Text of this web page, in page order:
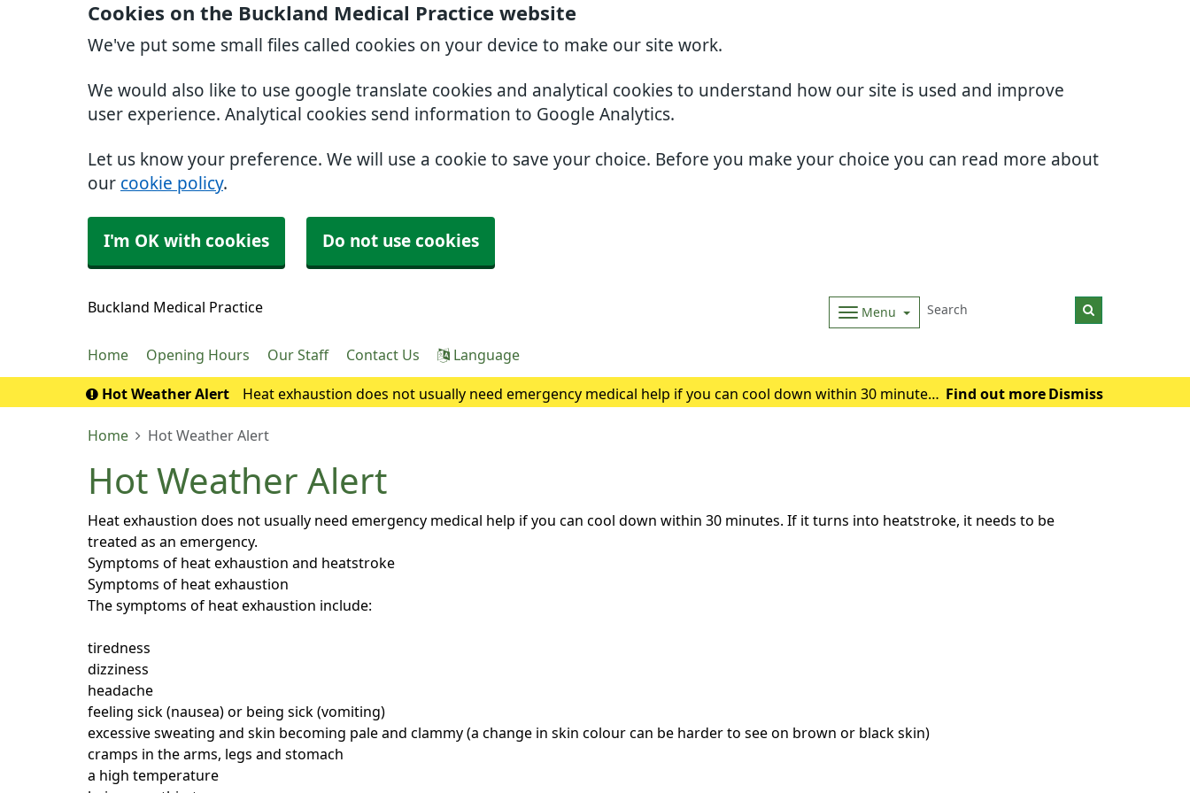
Cookies on the Buckland Medical Practice website
We've put some small files called cookies on your device to make our site work.
We would also like to use google translate cookies and analytical cookies to understand how our site is used and improve
user experience. Analytical cookies send information to Google Analytics.
Let us know your preference. We will use a cookie to save your choice. Before you make your choice you can read more about
our cookie policy.
I'm OK with cookies Do not use cookies
Buckland Medical Practice Menu
Home Opening Hours Our Staff Contact Us Language
Hot Weather Alert
Heat exhaustion does not usually need emergency medical help if you can cool down within 30 minutes.
Find out more Dismiss
Home Hot Weather Alert
Hot Weather Alert
Heat exhaustion does not usually need emergency medical help if you can cool down within 30 minutes. If it turns into heatstroke, it needs to be
treated as an emergency.
Symptoms of heat exhaustion and heatstroke
Symptoms of heat exhaustion
The symptoms of heat exhaustion include:
tiredness
dizziness
headache
feeling sick (nausea) or being sick (vomiting)
excessive sweating and skin becoming pale and clammy (a change in skin colour can be harder to see on brown or black skin)
cramps in the arms, legs and stomach
a high temperature